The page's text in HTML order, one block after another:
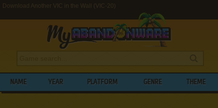
Download Another VIC in the Wall (VIC-20)
NAME YEAR PLATFORM GENRE THEME